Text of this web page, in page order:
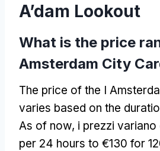
A’dam Lookout
What is the price
Amsterdam City
The price of the I
varies based on the
As of now, i prezzi
per 24 hours to €130 for